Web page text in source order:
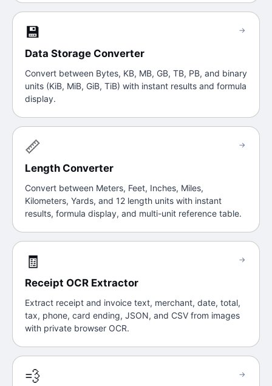
💾
Data Storage Converter
Convert between Bytes, KB, MB, GB, TB, PB, and binary
units (KiB, MiB, GiB, TiB) with instant results and formula
display.
→
📏
Length Converter
Convert between Meters, Feet, Inches, Miles,
Kilometers, Yards, and 12 length units with instant
results, formula display, and multi-unit reference table.
→
🧾
Receipt OCR Extractor
Extract receipt and invoice text, merchant, date, total,
tax, phone, card ending, JSON, and CSV from images
with private browser OCR.
→
💨 →